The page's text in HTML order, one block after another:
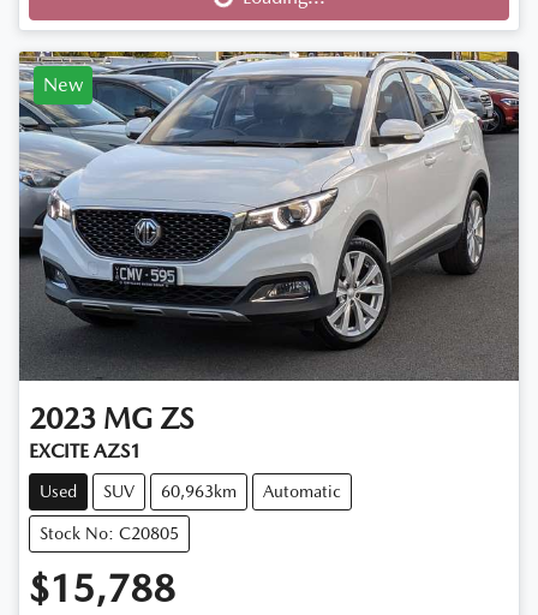
New
2023 MG ZS
EXCITE AZS1
Used SUV 60,963km Automatic
Stock No: C20805
$15,788